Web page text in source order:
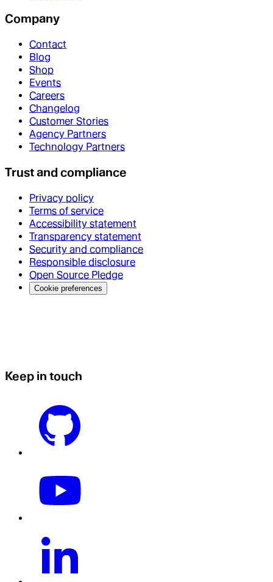
Company
Contact
Blog
Shop
Events
Careers
Changelog
Customer Stories
Agency Partners
Technology Partners
Trust and compliance
Privacy policy
Terms of service
Accessibility statement
Transparency statement
Security and compliance
Responsible disclosure
Open Source Pledge
Cookie preferences
Keep in touch